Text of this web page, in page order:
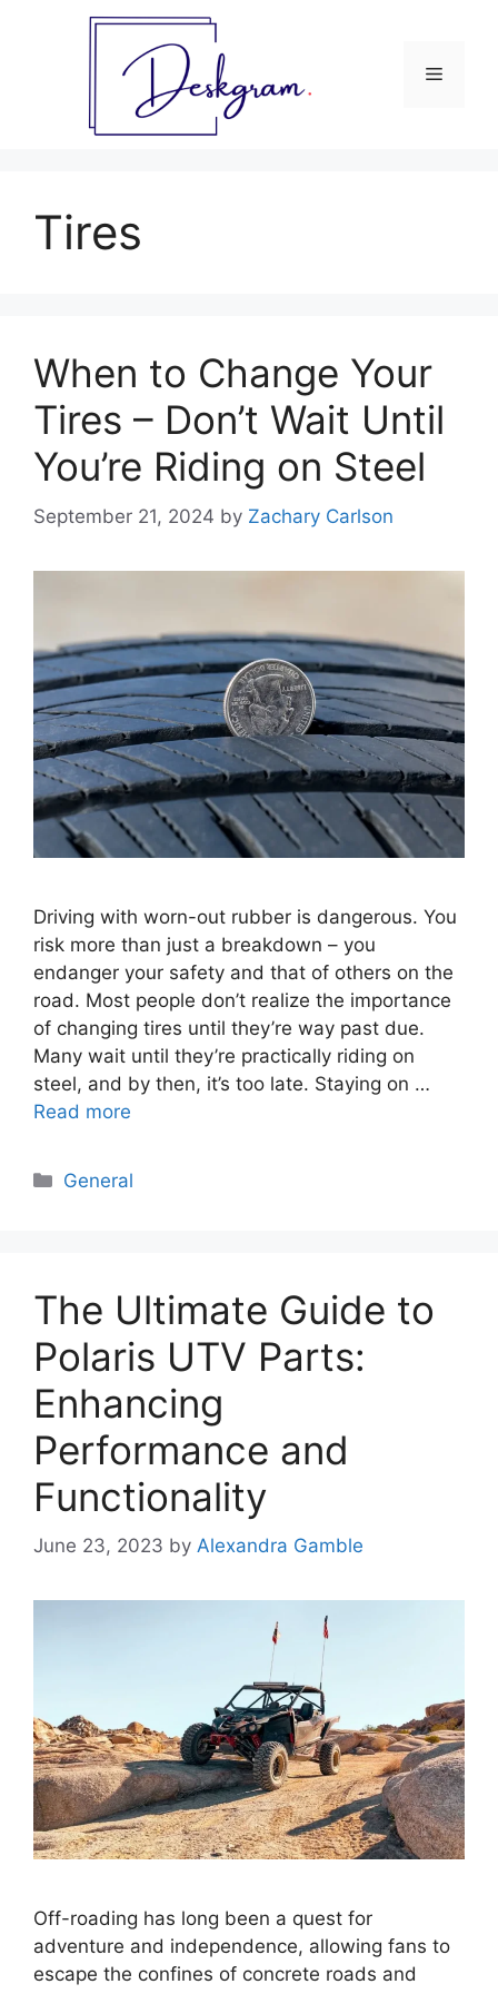
Menu
Tires
When to Change Your
Tires – Don’t Wait Until
You’re Riding on Steel
September 21, 2024 by Zachary Carlson
Driving with worn-out rubber is dangerous. You
risk more than just a breakdown – you
endanger your safety and that of others on the
road. Most people don’t realize the importance
of changing tires until they’re way past due.
Many wait until they’re practically riding on
steel, and by then, it’s too late. Staying on …
Read more
Categories
General
The Ultimate Guide to
Polaris UTV Parts:
Enhancing
Performance and
Functionality
June 23, 2023 by Alexandra Gamble
Off-roading has long been a quest for
adventure and independence, allowing fans to
escape the confines of concrete roads and